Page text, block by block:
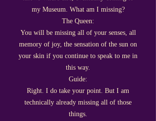
my Museum. What am I missing?
The Queen:
You will be missing all of your senses, all
memory of joy, the sensation of the sun on
your skin if you continue to speak to me in
this way.
Guide:
Right. I do take your point. But I am
technically already missing all of those
things.